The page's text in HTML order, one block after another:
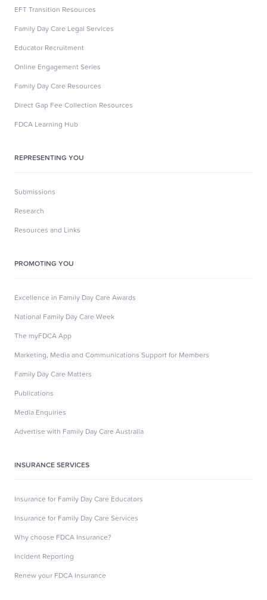
EFT Transition Resources
Family Day Care Legal Services
Educator Recruitment
Online Engagement Series
Family Day Care Resources
Direct Gap Fee Collection Resources
FDCA Learning Hub
REPRESENTING YOU
Submissions
Research
Resources and Links
PROMOTING YOU
Excellence in Family Day Care Awards
National Family Day Care Week
The myFDCA App
Marketing, Media and Communications Support for Members
Family Day Care Matters
Publications
Media Enquiries
Advertise with Family Day Care Australia
INSURANCE SERVICES
Insurance for Family Day Care Educators
Insurance for Family Day Care Services
Why choose FDCA Insurance?
Incident Reporting
Renew your FDCA Insurance